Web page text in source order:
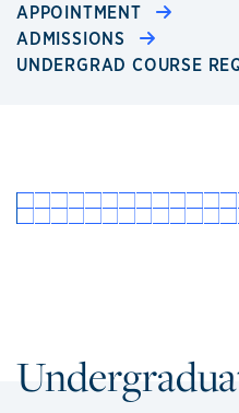
APPOINTMENT
ADMISSIONS
UNDERGRAD COURSE